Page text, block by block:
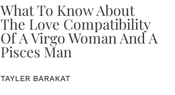
What To Know About
The Love Compatibility
Of A Virgo Woman And A
Pisces Man
TAYLER BARAKAT